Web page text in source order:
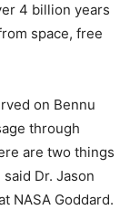
4 billion years
space, free
on Bennu
through
are two things
Dr. Jason
NASA Goddard.